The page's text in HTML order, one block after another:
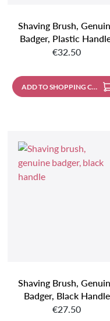
Shaving Brush,
Badger, Plastic
Black/cream
Regular price:
€32.50
ADD TO SHOPPING CART
Shaving Brush,
Badger, Black Handle
Regular price:
€27.50